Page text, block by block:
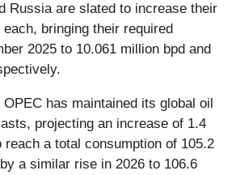
Russia are slated to increase their
bringing their required
2025 to 10.061 million bpd and
has maintained its global oil
projecting an increase of 1.4
reach a total consumption of 105.2
a similar rise in 2026 to 106.6